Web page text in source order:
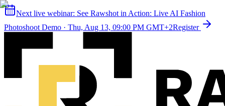
Next live webinar: See Rawshot in Action: Live AI Fashion
Photoshoot Demo · Thu, Aug 13, 09:00 PM GMT+2Register